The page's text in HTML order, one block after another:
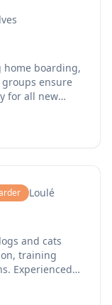
home boarding,
ensure
for all new
Boarding from
Loulé
and cats
training
Experienced
indoor